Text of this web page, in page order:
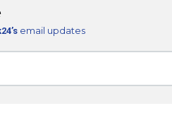
email updates